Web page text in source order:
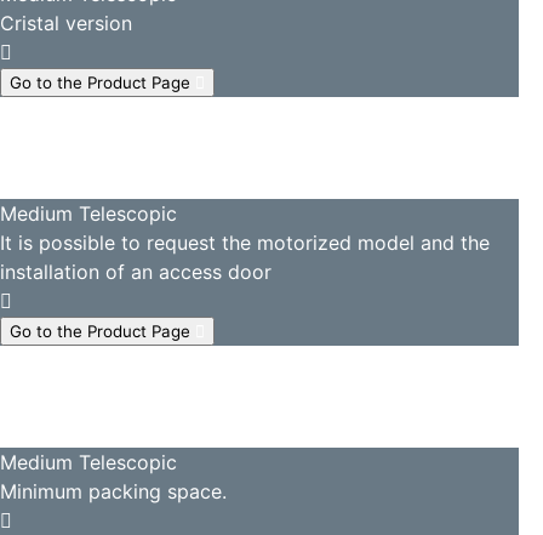
Cristal version
Go to the Product Page
Medium Telescopic
It is possible to request the motorized model and the
installation of an access door
Go to the Product Page
Medium Telescopic
Minimum packing space.